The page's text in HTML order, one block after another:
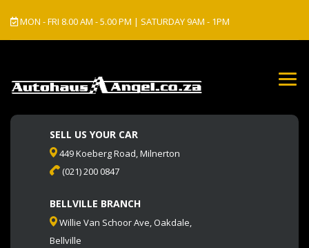
MON - FRI 8.00 AM - 5.00 PM | SATURDAY 9AM - 1PM
SELL US YOUR CAR
449 Koeberg Road, Milnerton
(021) 200 0847
BELLVILLE BRANCH
Willie Van Schoor Ave, Oakdale,
Bellville